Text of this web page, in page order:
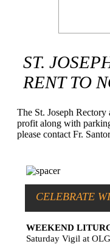
ST.
RENT TO
The St. Joseph
profit along with
please contact Fr.
CELEBRATE
WEEKEND
Saturday Vigil at